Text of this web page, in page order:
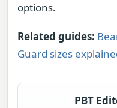
options.
Related guides:
Guard sizes
PBT